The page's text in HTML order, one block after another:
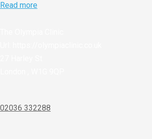
Read more
02036 332288